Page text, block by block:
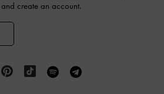
create an account.